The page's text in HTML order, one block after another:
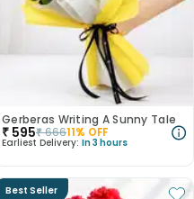
Gerberas Writing A Sunny Tale
₹ 595₹66611% OFF
Earliest Delivery: In 3 hours
Best Seller